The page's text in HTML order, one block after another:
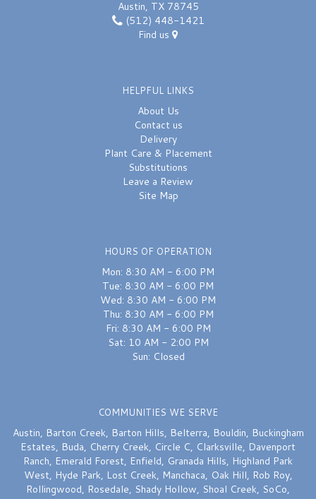
Austin, TX 78745
(512) 448-1421
Find us
HELPFUL LINKS
About Us
Contact us
Delivery
Plant Care & Placement
Substitutions
Leave a Review
Site Map
HOURS OF OPERATION
Mon: 8:30 AM - 6:00 PM
Tue: 8:30 AM - 6:00 PM
Wed: 8:30 AM - 6:00 PM
Thu: 8:30 AM - 6:00 PM
Fri: 8:30 AM - 6:00 PM
Sat: 10 AM - 2:00 PM
Sun: Closed
COMMUNITIES WE SERVE
Austin, Barton Creek, Barton Hills, Belterra, Bouldin, Buckingham
Estates, Buda, Cherry Creek, Circle C, Clarksville, Davenport
Ranch, Emerald Forest, Enfield, Granada Hills, Highland Park
West, Hyde Park, Lost Creek, Manchaca, Oak Hill, Rob Roy,
Rollingwood, Rosedale, Shady Hollow, Shoal Creek, SoCo,